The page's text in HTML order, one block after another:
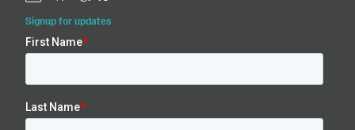
Signup for updates